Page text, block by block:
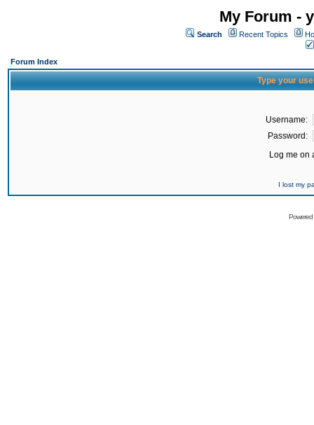
My Forum -
Search Recent Topics
Forum Index
Type your
Username:
Password:
Log me on
I lost my